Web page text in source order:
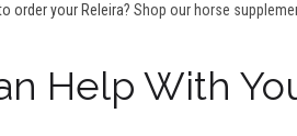
order your Releira? Shop our horse
Help With